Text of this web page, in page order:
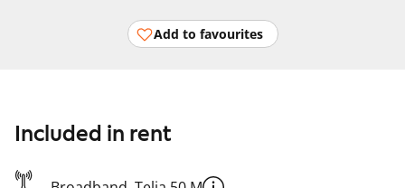
Add to favourites
Included in rent